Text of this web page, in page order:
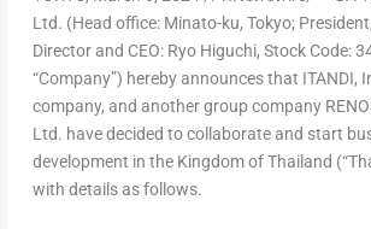
Ltd. (Head office: Minato-ku, Tokyo;
Director and CEO: Ryo Higuchi, Stock Code:
“Company”) hereby announces that ITANDI,
company, and another group company
Ltd. have decided to collaborate and start
development in the Kingdom ofThailand (“
with details as follows.